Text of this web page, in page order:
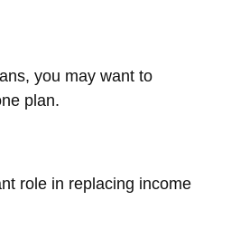
you may want to
plan.
role in replacing income